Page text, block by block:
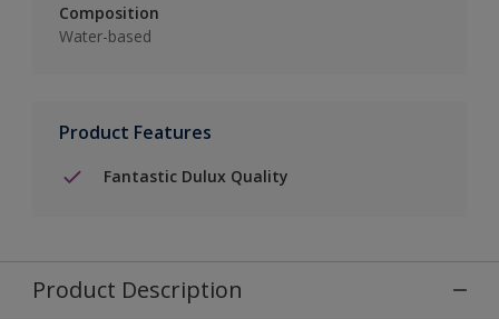
Composition
Water-based
Product Features
Fantastic Dulux Quality
Product Description